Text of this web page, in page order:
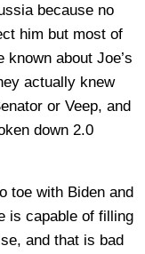
because no
him but most of
about Joe’s
actually knew
or Veep, and
down 2.0
toe with Biden and
is capable of filling
and that is bad